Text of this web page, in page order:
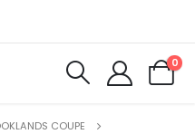
0
COUPE